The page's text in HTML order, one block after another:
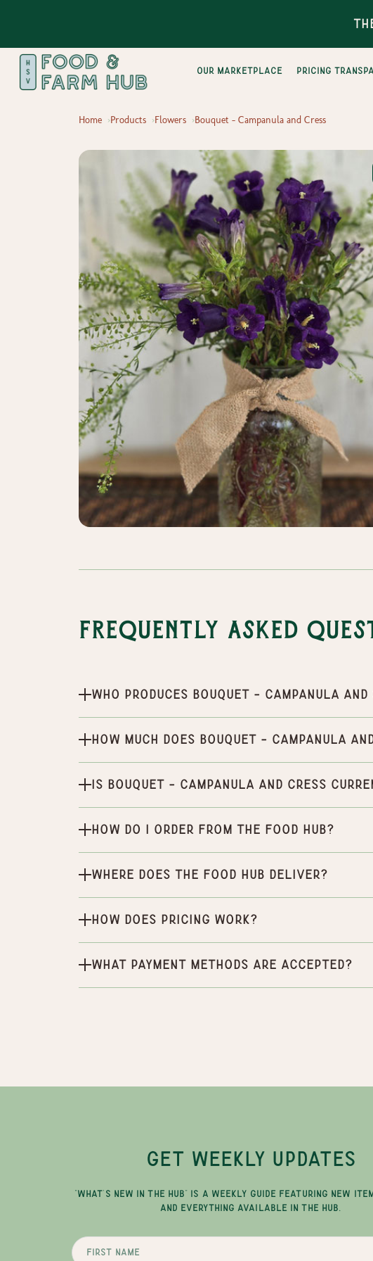
Our Marketplace pricing
Home Products Flowers Bouquet - Campanula and Cress
Frequently Asked
Who produces Bouquet - Campanula and
How much does Bouquet - Campanula
Is Bouquet - Campanula and Cress
How do I order from the Food Hub?
Where does the Food Hub deliver?
How does pricing work?
What payment methods are accepted?
GET WEEKLY UPDATES
"WHAT'S NEW IN THE HUB" IS A WEEKLY GUIDE FEATURING NEW
AND EVERYTHING AVAILABLE IN THE HUB.